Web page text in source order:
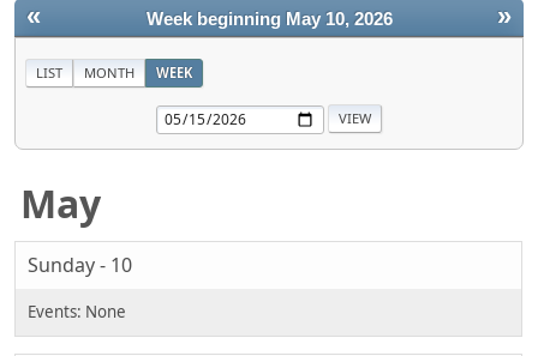
« »
Week beginning May 10, 2026
LIST MONTH WEEK
May
Sunday - 10